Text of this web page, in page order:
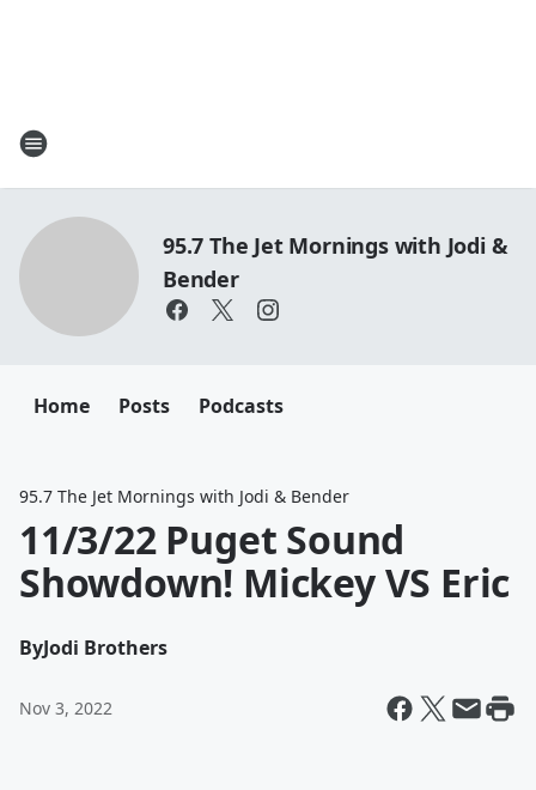
95.7 The Jet Mornings with Jodi &
Bender
Home Posts Podcasts
95.7 The Jet Mornings with Jodi & Bender
11/3/22 Puget Sound
Showdown! Mickey VS Eric
ByJodi Brothers
Nov 3, 2022